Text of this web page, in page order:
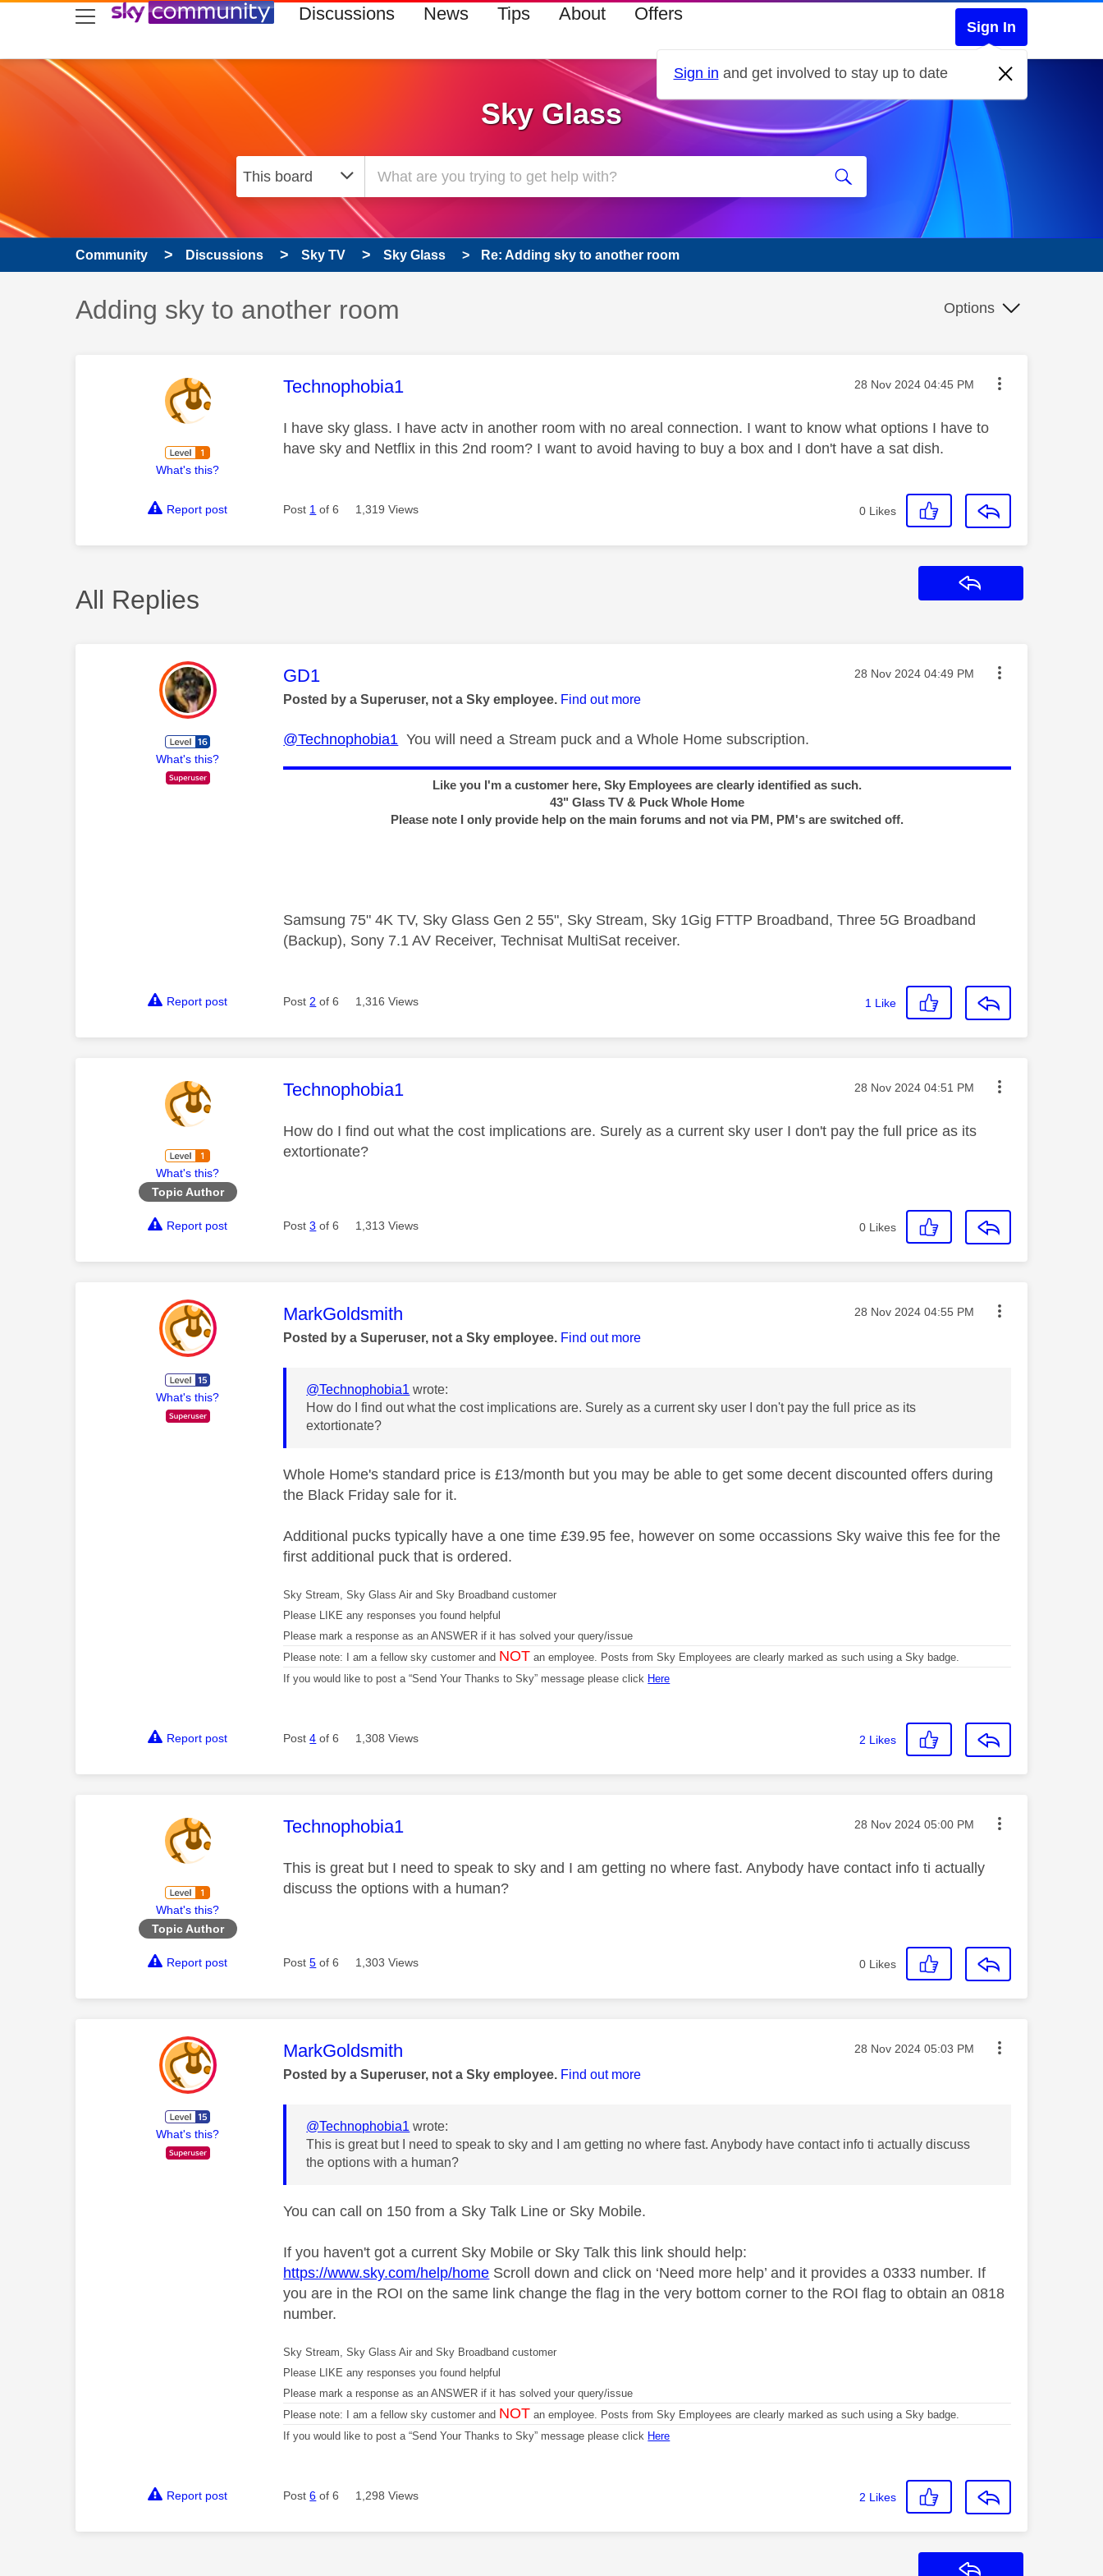
skip to search
skip to content
skip to footer Discussions News Tips About Offers
Sign In
Sign in and get involved to stay up to date
Sky Glass
Community Discussions Sky TV Sky Glass Re: Adding sky to another room
Discussion topic:
Adding sky to another room Options
What's this?
This message was authored by:
Technophobia1 Message posted on
‎28 Nov 2024 04:45 PM
I have sky glass. I have actv in another room with no areal connection. I want to know what options I have to
have sky and Netflix in this 2nd room? I want to avoid having to buy a box and I don't have a sat dish.
Report post Post 1 of 6 1,319 Views 0 Likes
All Replies
What's this?
This message was authored by:
GD1 Message posted on
‎28 Nov 2024 04:49 PM
Posted by a Superuser, not a Sky employee. Find out more
@Technophobia1 You will need a Stream puck and a Whole Home subscription.
Like you I'm a customer here, Sky Employees are clearly identified as such.
43" Glass TV & Puck Whole Home
Please note I only provide help on the main forums and not via PM, PM's are switched off.
Samsung 75" 4K TV, Sky Glass Gen 2 55", Sky Stream, Sky 1Gig FTTP Broadband, Three 5G Broadband
(Backup), Sony 7.1 AV Receiver, Technisat MultiSat receiver.
Report post Post 2 of 6 1,316 Views 1 Like
What's this?
Topic Author
This message was authored by:
Technophobia1 Message posted on
‎28 Nov 2024 04:51 PM
How do I find out what the cost implications are. Surely as a current sky user I don't pay the full price as its
extortionate?
Report post Post3 of 6 1,313 Views 0 Likes
What's this?
This message was authored by:
MarkGoldsmith Message posted on
‎28 Nov 2024 04:55 PM
Posted by a Superuser, not a Sky employee. Find out more
@Technophobia1 wrote:
How do I find out what the cost implications are. Surely as a current sky user I don't pay the full price as its
extortionate?
Whole Home's standard price is £13/month but you may be able to get some decent discounted offers during
the Black Friday sale for it.
Additional pucks typically have a one time £39.95 fee, however on some occassions Sky waive this fee for the
first additional puck that is ordered.
Sky Stream, Sky Glass Air and Sky Broadband customer
Please LIKE any responses you found helpful
Please mark a response as an ANSWER if it has solved your query/issue
Please note: I am a fellow sky customer and NOT an employee. Posts from Sky Employees are clearly marked as such using a Sky badge.
If you would like to post a “Send Your Thanks to Sky” message please click Here
Report post Post4 of 6 1,308 Views 2 Likes
What's this?
Topic Author
This message was authored by:
Technophobia1 Message posted on
‎28 Nov 2024 05:00 PM
This is great but I need to speak to sky and I am getting no where fast. Anybody have contact info ti actually
discuss the options with a human?
Report post Post5 of 6 1,303 Views 0 Likes
What's this?
This message was authored by:
MarkGoldsmith Message posted on
‎28 Nov 2024 05:03 PM
Posted by a Superuser, not a Sky employee. Find out more
@Technophobia1 wrote:
This is great but I need to speak to sky and I am getting no where fast. Anybody have contact info ti actually discuss
the options with a human?
You can call on 150 from a Sky Talk Line or Sky Mobile.
If you haven't got a current Sky Mobile or Sky Talk this link should help:
https://www.sky.com/help/home Scroll down and click on ‘Need more help’ and it provides a 0333 number. If
you are in the ROI on the same link change the flag in the very bottom corner to the ROI flag to obtain an 0818
number.
Sky Stream, Sky Glass Air and Sky Broadband customer
Please LIKE any responses you found helpful
Please mark a response as an ANSWER if it has solved your query/issue
Please note: I am a fellow sky customer and NOT an employee. Posts from Sky Employees are clearly marked as such using a Sky badge.
If you would like to post a “Send Your Thanks to Sky” message please click Here
Report post Post6 of 6 1,298 Views 2 Likes